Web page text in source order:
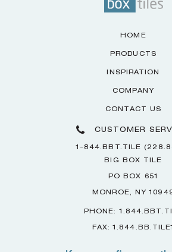
HOME
PRODUCTS
INSPIRATION
COMPANY
CONTACT US
CUSTOMER
1-844.BBT.TILE
BIG BOX TILE
PO BOX 651
MONROE, NY
PHONE:
FAX: 1.844.BB.TILE1